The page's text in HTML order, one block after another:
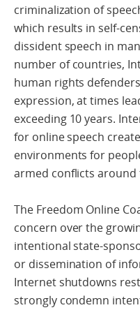
criminalization of
which results in self-
dissident speech in
number of countries,
human rights
expression, at times
exceeding 10 years.
for online speech
environments for
armed conflicts around
The Freedom Online
concern over the
intentional state-
or dissemination of
Internet shutdowns
strongly condemn